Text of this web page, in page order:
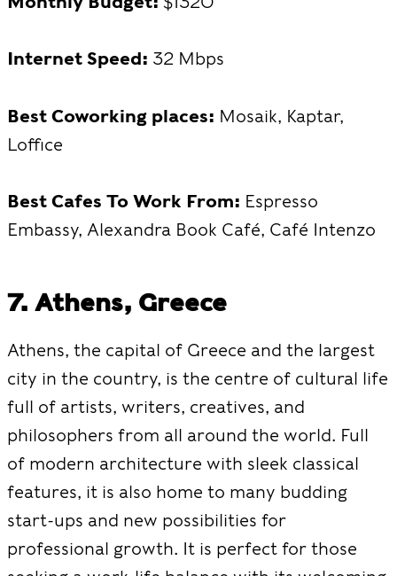
Internet Speed: 32 Mbps
Best Coworking places: Mosaik, Kaptar,
Loffice
Best Cafes To Work From: Espresso
Embassy, Alexandra Book Café, Café Intenzo
7. Athens, Greece
Athens, the capital of Greece and the largest
city in the country, is the centre of cultural life
full of artists, writers, creatives, and
philosophers from all around the world. Full
of modern architecture with sleek classical
features, it is also home to many budding
start-ups and new possibilities for
professional growth. It is perfect for those